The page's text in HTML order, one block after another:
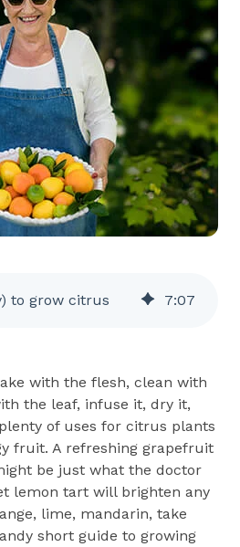
to grow citrus 7:07
with the flesh, clean with
the leaf, infuse it, dry it,
of uses for citrus plants
fruit. A refreshing grapefruit
be just what the doctor
lemon tart will brighten any
lime, mandarin, take
short guide to growing